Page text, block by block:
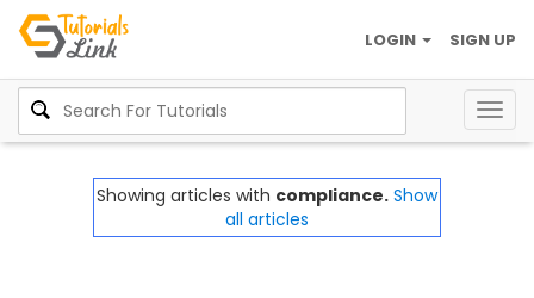
SIGN UP
LOGIN
Showing articles with compliance. Show
all articles